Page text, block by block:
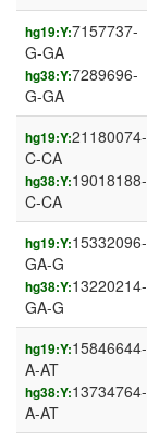
hg19:Y:7157737-
G-GA
hg38:Y:7289696-
G-GA
hg19:Y:21180074-
C-CA
hg38:Y:19018188-
C-CA
hg19:Y:15332096-
GA-G
hg38:Y:13220214-
GA-G
hg19:Y:15846644-
A-AT
hg38:Y:13734764-
A-AT